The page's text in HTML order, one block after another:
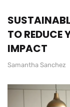
TO REDUCE
IMPACT
Samantha Sanchez